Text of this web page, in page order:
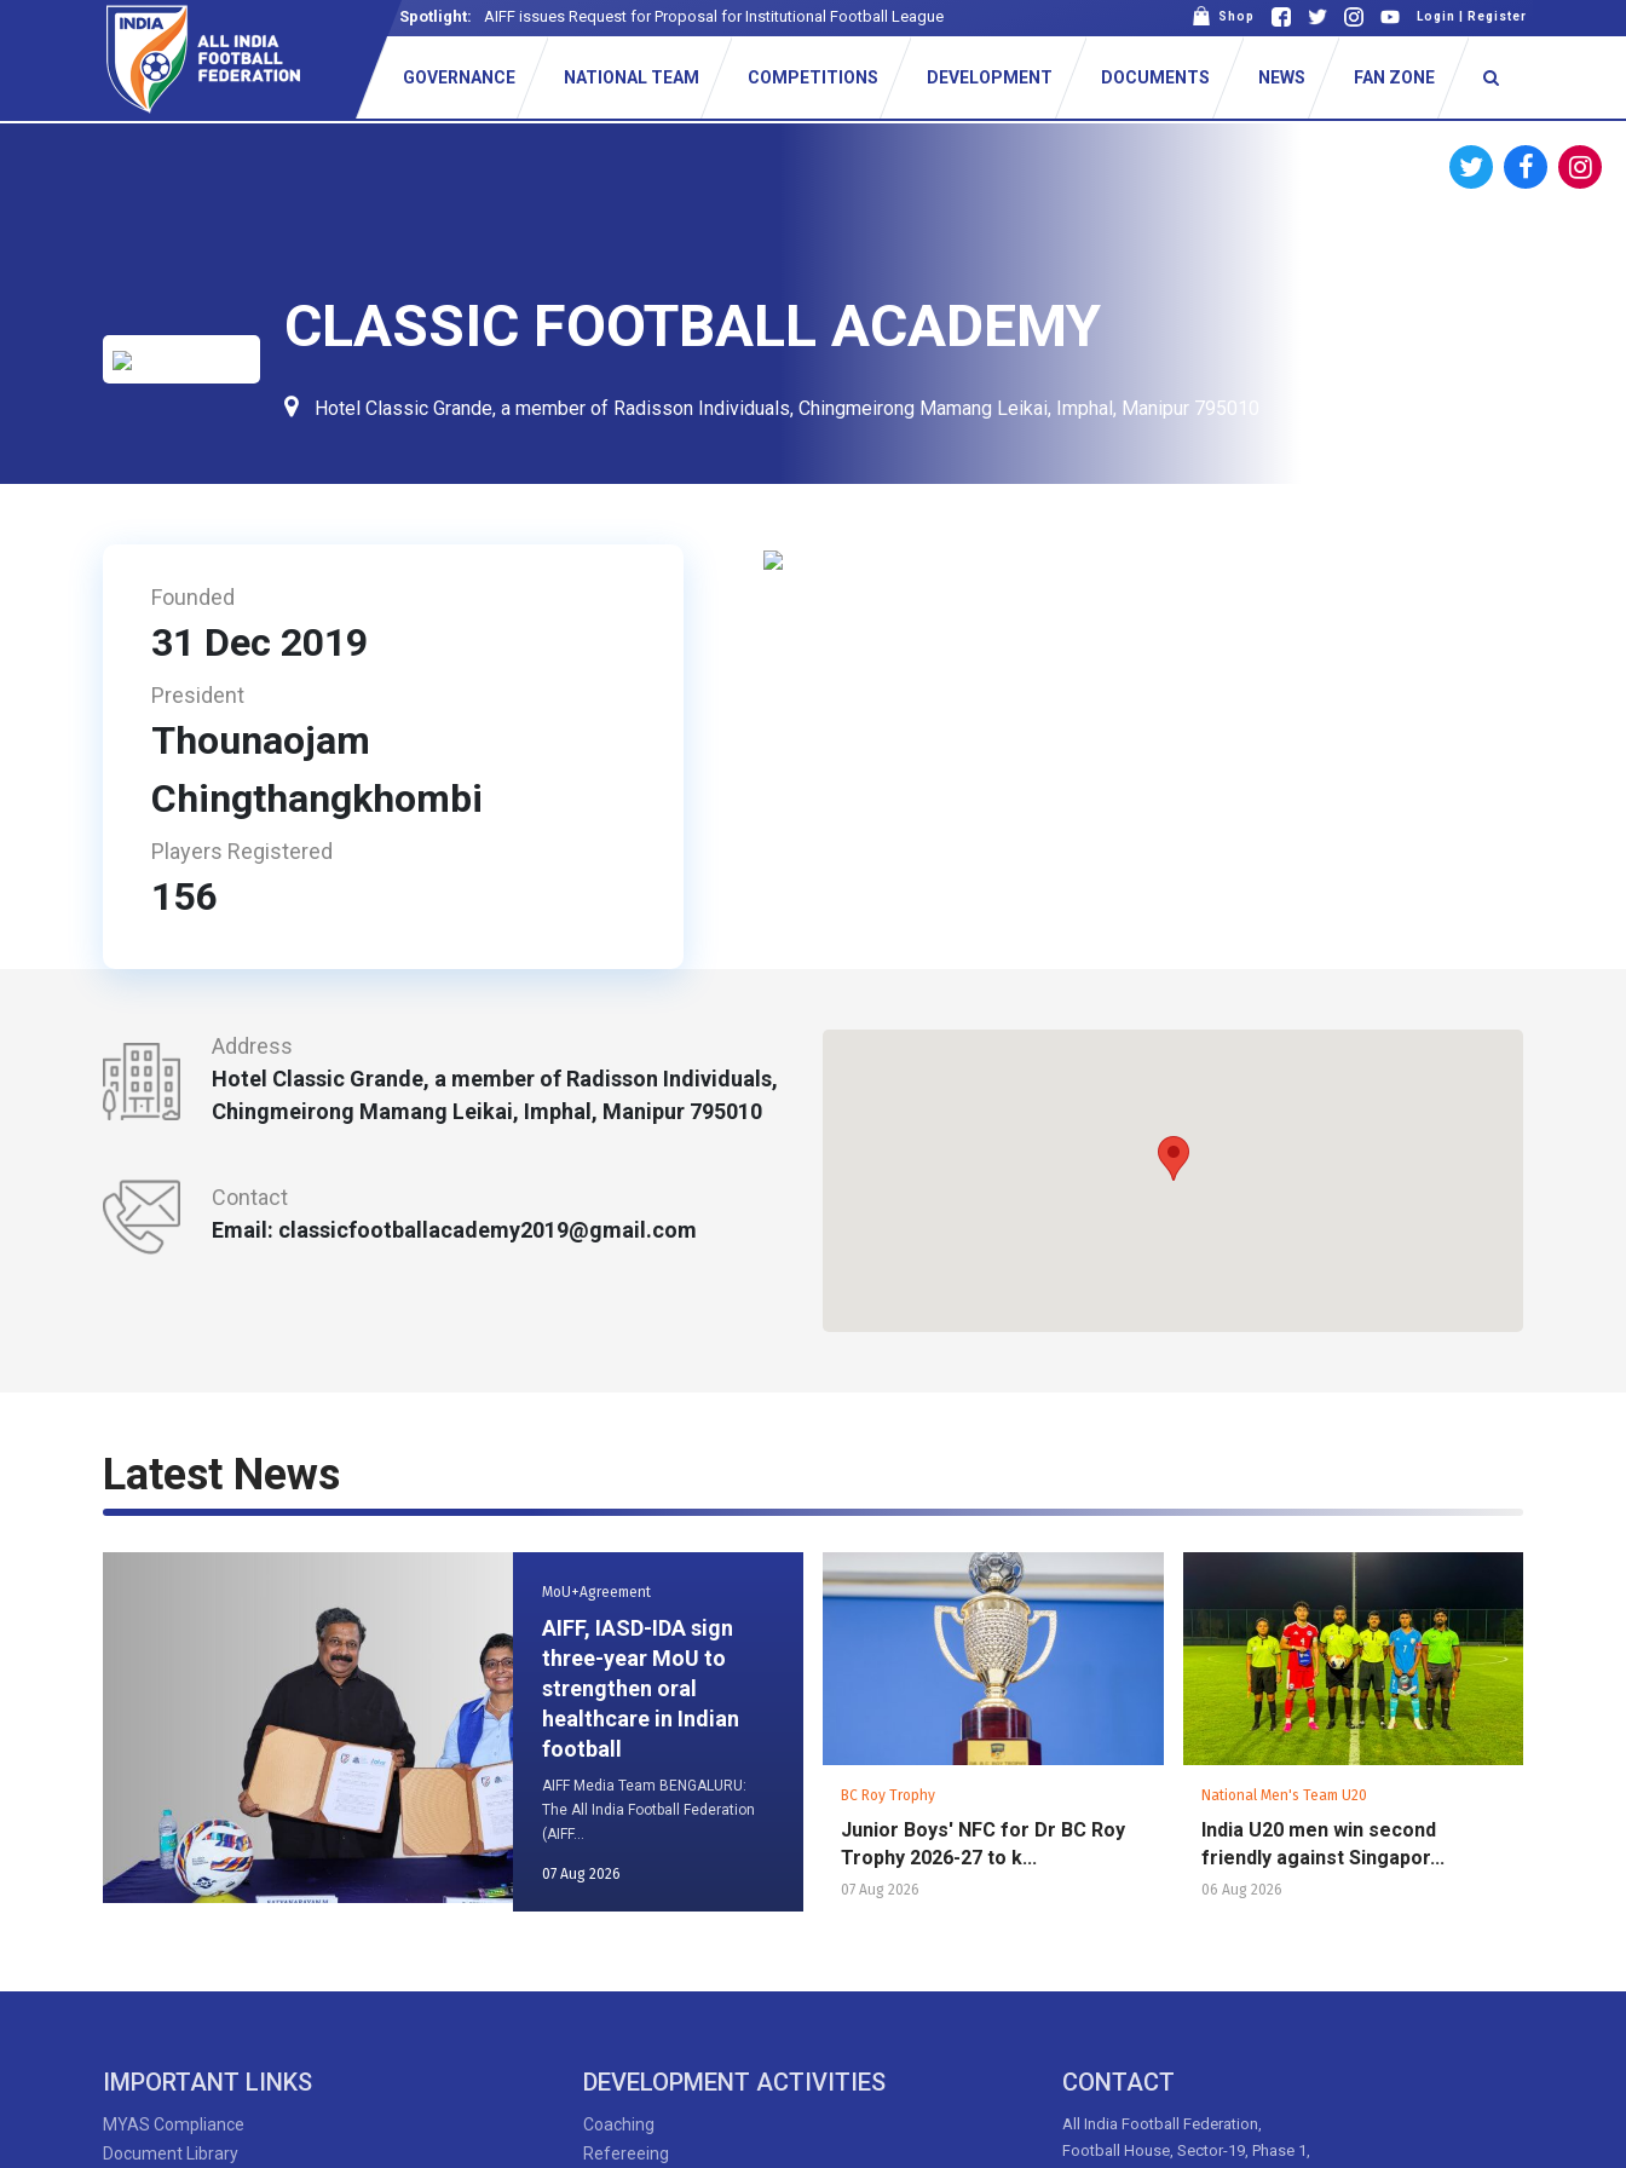
Spotlight: AIFF issues Request for Proposal for Institutional Football League Shop Login Register
GOVERNANCE NATIONAL TEAM COMPETITIONS DEVELOPMENT DOCUMENTS NEWS FAN ZONE
CLASSIC FOOTBALL ACADEMY
Hotel Classic Grande, a member of Radisson Individuals, Chingmeirong Mamang Leikai, Imphal, Manipur 795010
Founded
31 Dec 2019
President
Thounaojam
Chingthangkhombi
Players Registered
156
Address
Hotel Classic Grande, a member of Radisson Individuals,
Chingmeirong Mamang Leikai, Imphal, Manipur 795010
Contact
Email: classicfootballacademy2019@gmail.com
Latest News
MoU+Agreement
AIFF, IASD-IDA sign
three-year MoU to
strengthen oral
healthcare in Indian
football
AIFF Media Team BENGALURU:
The All India Football Federation
(AIFF...
07 Aug 2026
BC Roy Trophy
Junior Boys' NFC for Dr BC Roy
Trophy 2026-27 to k...
07 Aug 2026
National Men's Team U20
India U20 men win second
friendly against Singapor...
06 Aug 2026
IMPORTANT LINKS
MYAS Compliance
Document Library
DEVELOPMENT ACTIVITIES
Coaching
Refereeing
CONTACT
All India Football Federation,
Football House, Sector-19, Phase 1,